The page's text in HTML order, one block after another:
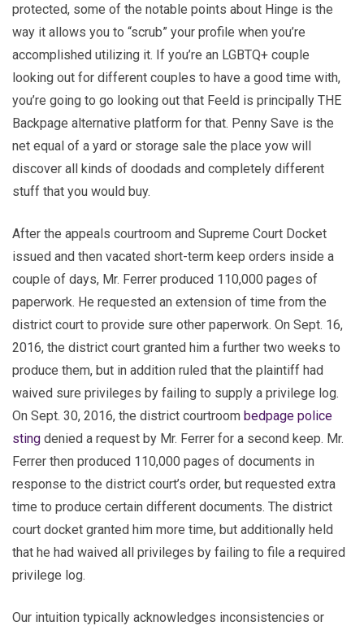
protected, some of the notable points about Hinge is the
way it allows you to “scrub” your profile when you’re
accomplished utilizing it. If you’re an LGBTQ+ couple
looking out for different couples to have a good time with,
you’re going to go looking out that Feeld is principally THE
Backpage alternative platform for that. Penny Save is the
net equal of a yard or storage sale the place yow will
discover all kinds of doodads and completely different
stuff that you would buy.
After the appeals courtroom and Supreme Court Docket
issued and then vacated short-term keep orders inside a
couple of days, Mr. Ferrer produced 110,000 pages of
paperwork. He requested an extension of time from the
district court to provide sure other paperwork. On Sept. 16,
2016, the district court granted him a further two weeks to
produce them, but in addition ruled that the plaintiff had
waived sure privileges by failing to supply a privilege log.
On Sept. 30, 2016, the district courtroom bedpage police
sting denied a request by Mr. Ferrer for a second keep. Mr.
Ferrer then produced 110,000 pages of documents in
response to the district court’s order, but requested extra
time to produce certain different documents. The district
court docket granted him more time, but additionally held
that he had waived all privileges by failing to file a required
privilege log.
Our intuition typically acknowledges inconsistencies or